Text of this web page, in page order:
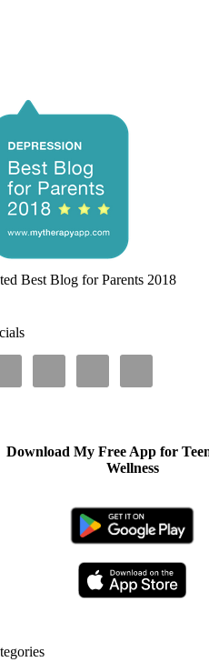
Best Blog for Parents 2018
Download My Free App for
Wellness